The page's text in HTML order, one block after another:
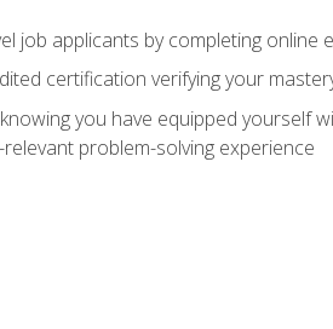
job applicants by completing online
certification verifying your
you have equipped yourself
problem-solving experience